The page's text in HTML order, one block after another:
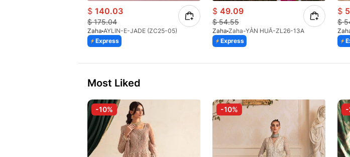
$ 140.03
$175.04
Zaha AYLIN-E-JADE (ZC25-05)
Express
$ 49.09
$54.55
Zaha Zaha-YÀN HUĀ-ZL26-13A
Express
$
$
Most Liked
-10% -10% -